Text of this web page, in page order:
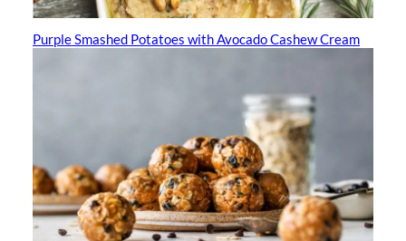
Purple Smashed Potatoes with Avocado Cashew Cream